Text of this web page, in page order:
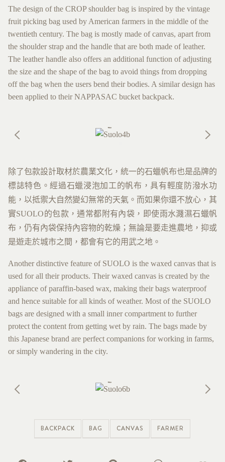
The design of the CROP shoulder bag is inspired by the vintage
fruit picking bag used by American farmers in the middle of the
twentieth century. The bag is mostly made of canvas, apart from
the shoulder strap and the handle that are both made of leather.
The leather handle also offers an additional function of adjusting
the size and the shape of the bag to avoid things from dropping
off the bag when the users bend their bodies. A similar design has
been applied to their NAPPASAC bucket backpack.
除了包款設計取材於農業文化，統一的石蠟帆布也是品牌的
標誌特色。經過石蠟浸泡加工的帆布，具有輕度防潑水功
能，以抵禦大自然變幻無常的天氣。而如果你還不放心，其
實SUOLO的包款，通常都附有內袋，即使雨水濺濕石蠟帆
布，仍有內袋保持內容物的乾燥；無論是要走進農地，抑或
是遊走於城市之間，都會有它的用武之地。
Another distinctive feature of SUOLO is the waxed canvas that is
used for all their products. Their waxed canvas is created by the
appliance of paraffin-based wax, making their bags waterproof
and hence suitable for all kinds of weather. Most of the SUOLO
bags are designed with a small inner compartment to further
protect the content from getting wet by rain. The bags made by
this Japanese brand are perfect companions for working in farms,
or simply wandering in the city.
BACKPACK BAG CANVAS FARMER